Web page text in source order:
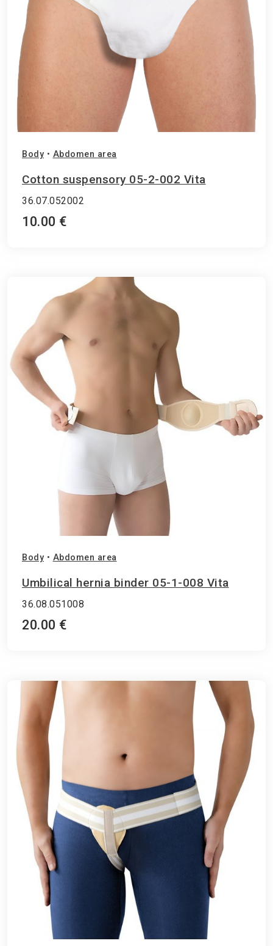
Body • Abdomen area
Cotton suspensory 05-2-002 Vita
36.07.052002
10.00 €
Body • Abdomen area
Umbilical hernia binder 05-1-008 Vita
36.08.051008
20.00 €